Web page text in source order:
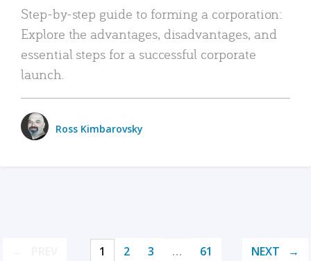
Step-by-step guide to forming a corporation:
Explore the advantages, disadvantages, and
essential steps for a successful corporate
launch.
Ross Kimbarovsky
1 2 3 … 61 NEXT